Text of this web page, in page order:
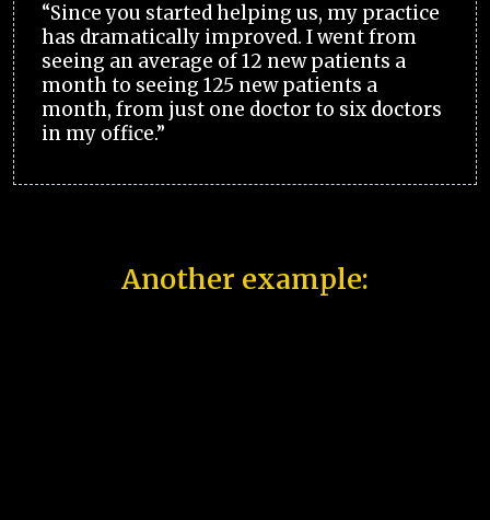
“Since you started helping us, my practice
has dramatically improved. I went from
seeing an average of 12 new patients a
month to seeing 125 new patients a
month, from just one doctor to six doctors
in my office.”
Another example: